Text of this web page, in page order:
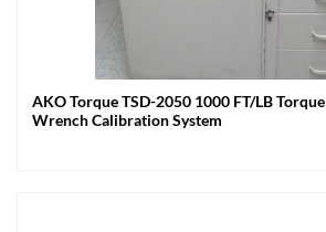
AKO Torque TSD-2050 1000 FT/LB Torque
Wrench Calibration System